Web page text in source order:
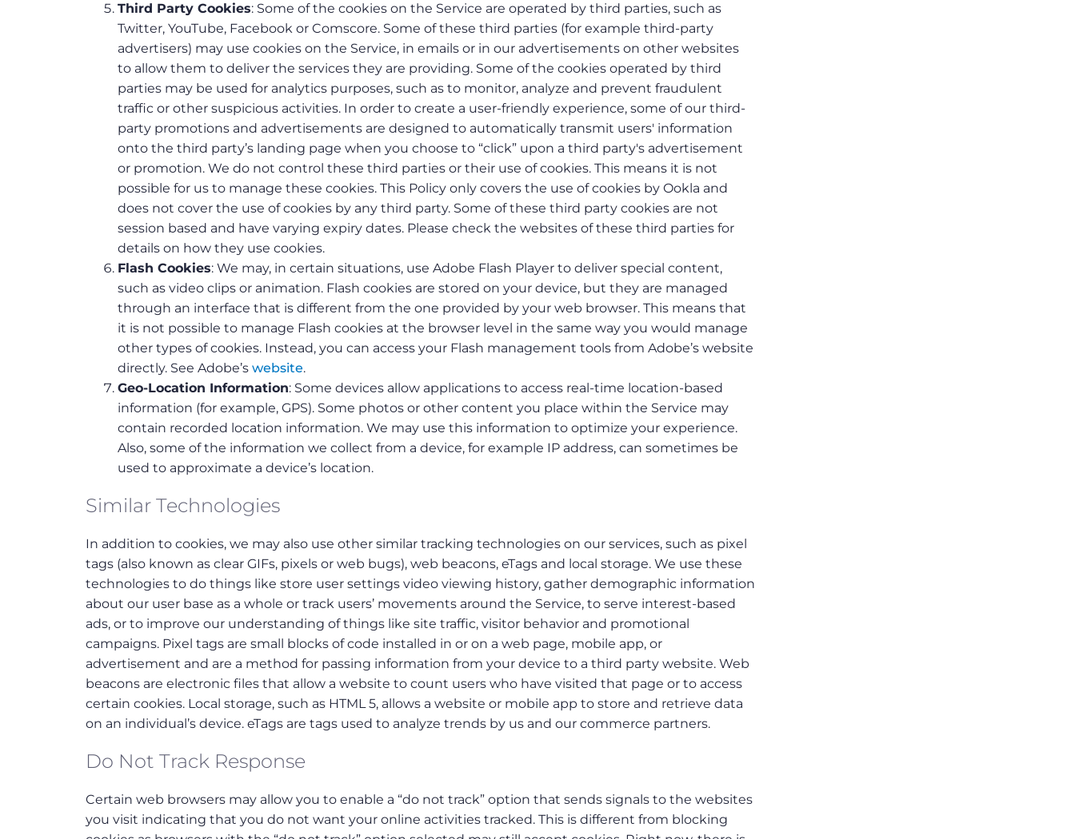
Third Party Cookies: Some of the cookies on the Service are operated by third parties, such as
Twitter, YouTube, Facebook or Comscore. Some of these third parties (for example third-party
advertisers) may use cookies on the Service, in emails or in our advertisements on other websites
to allow them to deliver the services they are providing. Some of the cookies operated by third
parties may be used for analytics purposes, such as to monitor, analyze and prevent fraudulent
traffic or other suspicious activities. In order to create a user-friendly experience, some of our third-
party promotions and advertisements are designed to automatically transmit users' information
onto the third party’s landing page when you choose to “click” upon a third party's advertisement
or promotion. We do not control these third parties or their use of cookies. This means it is not
possible for us to manage these cookies. This Policy only covers the use of cookies by Ookla and
does not cover the use of cookies by any third party. Some of these third party cookies are not
session based and have varying expiry dates. Please check the websites of these third parties for
details on how they use cookies.
Flash Cookies: We may, in certain situations, use Adobe Flash Player to deliver special content,
such as video clips or animation. Flash cookies are stored on your device, but they are managed
through an interface that is different from the one provided by your web browser. This means that
it is not possible to manage Flash cookies at the browser level in the same way you would manage
other types of cookies. Instead, you can access your Flash management tools from Adobe’s website
directly. See Adobe’s website.
Geo-Location Information: Some devices allow applications to access real-time location-based
information (for example, GPS). Some photos or other content you place within the Service may
contain recorded location information. We may use this information to optimize your experience.
Also, some of the information we collect from a device, for example IP address, can sometimes be
used to approximate a device’s location.
Similar Technologies
In addition to cookies, we may also use other similar tracking technologies on our services, such as pixel
tags (also known as clear GIFs, pixels or web bugs), web beacons, eTags and local storage. We use these
technologies to do things like store user settings video viewing history, gather demographic information
about our user base as a whole or track users’ movements around the Service, to serve interest-based
ads, or to improve our understanding of things like site traffic, visitor behavior and promotional
campaigns. Pixel tags are small blocks of code installed in or on a web page, mobile app, or
advertisement and are a method for passing information from your device to a third party website. Web
beacons are electronic files that allow a website to count users who have visited that page or to access
certain cookies. Local storage, such as HTML 5, allows a website or mobile app to store and retrieve data
on an individual’s device. eTags are tags used to analyze trends by us and our commerce partners.
Do Not Track Response
Certain web browsers may allow you to enable a “do not track” option that sends signals to the websites
you visit indicating that you do not want your online activities tracked. This is different from blocking